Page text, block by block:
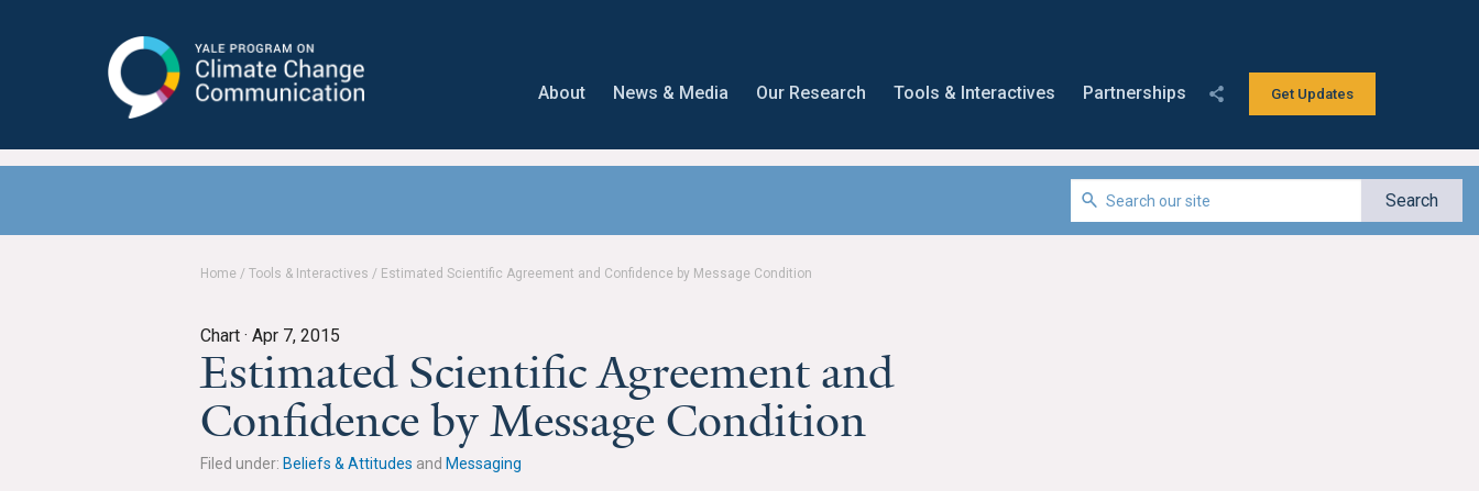
Communication
Get Updates
About News & Media Our Research Tools & Interactives Partnerships
Home / Tools & Interactives / Estimated Scientific Agreement and Confidence by Message Condition
Chart · Apr 7, 2015
Estimated Scientific Agreement and
Confidence by Message Condition
Filed under: Beliefs & Attitudes and Messaging